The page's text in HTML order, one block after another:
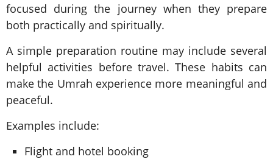
focused during the journey when they prepare
both practically and spiritually.
A simple preparation routine may include several
helpful activities before travel. These habits can
make the Umrah experience more meaningful and
peaceful.
Examples include:
Flight and hotel booking